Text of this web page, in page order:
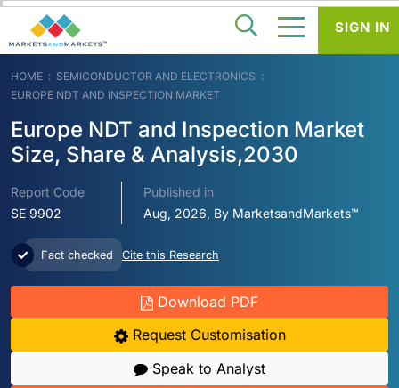
HOME
SEMICONDUCTOR AND ELECTRONICS
EUROPE NDT AND INSPECTION MARKET
Europe NDT and Inspection Market
Size, Share & Analysis,2030
Report Code
SE 9902
Published in
Aug, 2026, By MarketsandMarkets™
Fact checked Cite this Research
Download PDF
Request Customisation
Speak to Analyst
SIGN IN